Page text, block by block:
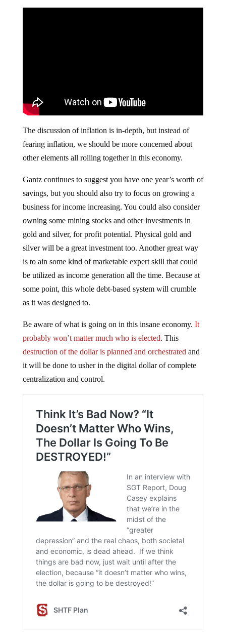
The discussion of inflation is in-depth, but instead of
fearing inflation, we should be more concerned about
other elements all rolling together in this economy.
Gantz continues to suggest you have one year’s worth of
savings, but you should also try to focus on growing a
business for income increasing. You could also consider
owning some mining stocks and other investments in
gold and silver, for profit potential. Physical gold and
silver will be a great investment too. Another great way
is to ain some kind of marketable expert skill that could
be utilized as income generation all the time. Because at
some point, this whole debt-based system will crumble
as it was designed to.
Be aware of what is going on in this insane economy. It
probably won’t matter much who is elected. This
destruction of the dollar is planned and orchestratedand
it will be done to usher in the digital dollar of complete
centralization and control.